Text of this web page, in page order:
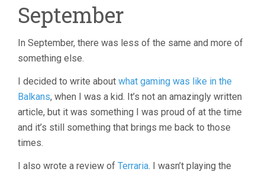
September
In September, there was less of the same and more of
something else.
I decided to write about what gaming was like in the
Balkans, when I was a kid. It’s not an amazingly written
article, but it was something I was proud of at the time
and it’s still something that brings me back to those
times.
I also wrote a review of Terraria. I wasn’t playing the